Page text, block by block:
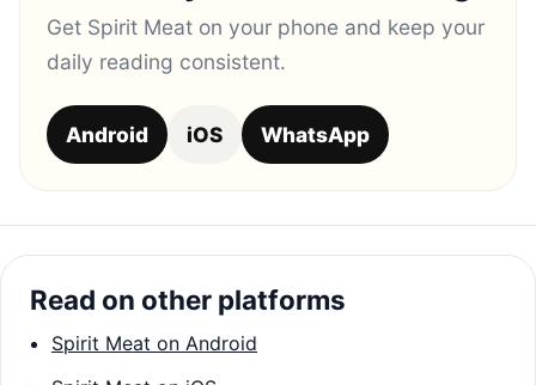
Get Spirit Meat on your phone and keep your
daily reading consistent.
Android iOS WhatsApp
Read on other platforms
Spirit Meat on Android